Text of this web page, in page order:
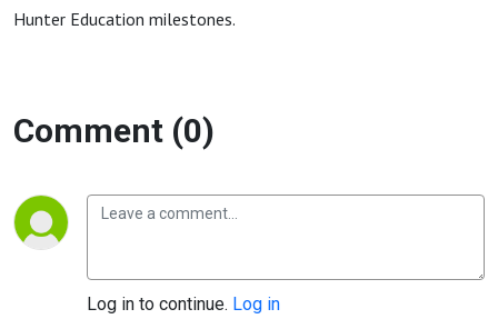
Hunter Education milestones.
Comment (0)
Log in to continue. Log in